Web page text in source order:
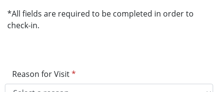
*All fields are required to be completed in order to
check-in.
Reason for Visit*